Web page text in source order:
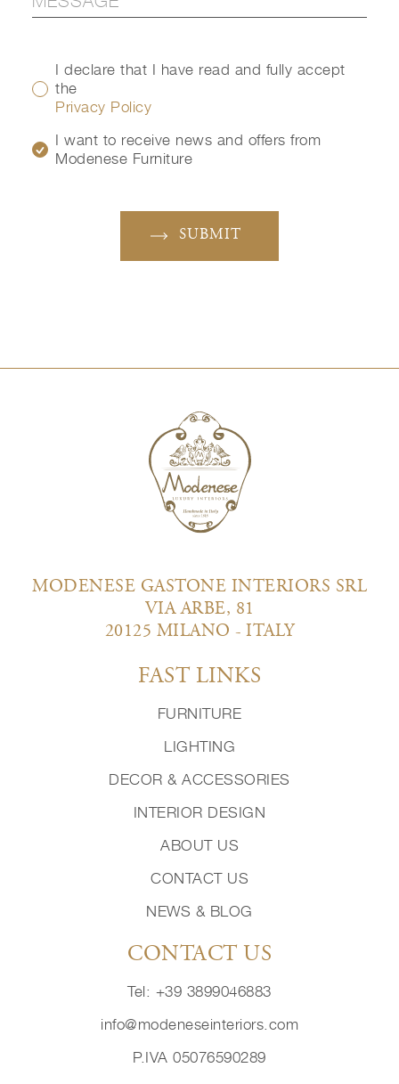
I declare that I have read and fully accept
the
Privacy Policy
I want to receive news and offers from
Modenese Furniture
SUBMIT
MODENESE GASTONE INTERIORS SRL
VIA ARBE, 81
20125 MILANO - ITALY
FAST LINKS
FURNITURE
LIGHTING
DECOR & ACCESSORIES
INTERIOR DESIGN
ABOUT US
CONTACT US
NEWS & BLOG
CONTACT US
Tel: +39 3899046883
info@modeneseinteriors.com
P.IVA 05076590289